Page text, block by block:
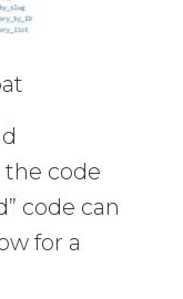
the code
code can
for a